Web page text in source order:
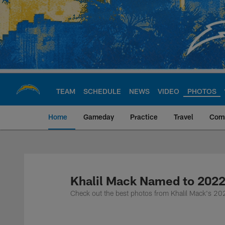
Skip
main
content
TEAM SCHEDULE NEWS VIDEO PHOTOS
Home Gameday Practice Travel
Chargers Official
Khalil Mack Named to
Check out the best photos from Khalil Mack's